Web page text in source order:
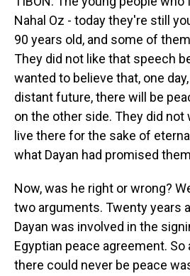
Nahal Oz - today they're still
90 years old, and some of
They did not like that speech
wanted to believe that, one
distant future, there will be
on the other side. They did not
live there for the sake of
what Dayan had promised
Now, was he right or wrong?
two arguments. Twenty years
Dayan was involved in the
Egyptian peace agreement. So
there could never be peace